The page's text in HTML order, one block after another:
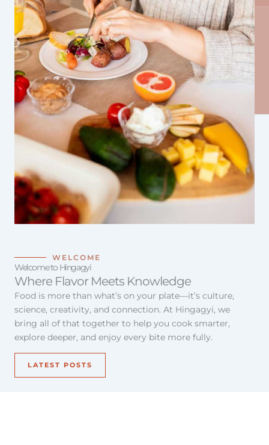
WELCOME
Welcome to Hingagyi
Where Flavor Meets Knowledge
Food is more than what’s on your plate—it’s culture,
science, creativity, and connection. At Hingagyi, we
bring all of that together to help you cook smarter,
explore deeper, and enjoy every bite more fully.
LATEST POSTS